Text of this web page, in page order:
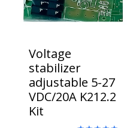
Voltage
stabilizer
adjustable 5-27
VDC/20A K212.2
Kit